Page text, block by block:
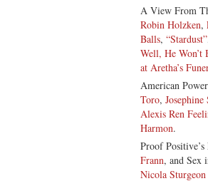
A View From
Robin Holzken,
Balls, “Stardust”
Well, He Won’t
at Aretha’s
American
Toro,
Alexis Ren
Harmon.
Proof
Frann, and Sex
Nicola Sturgeon